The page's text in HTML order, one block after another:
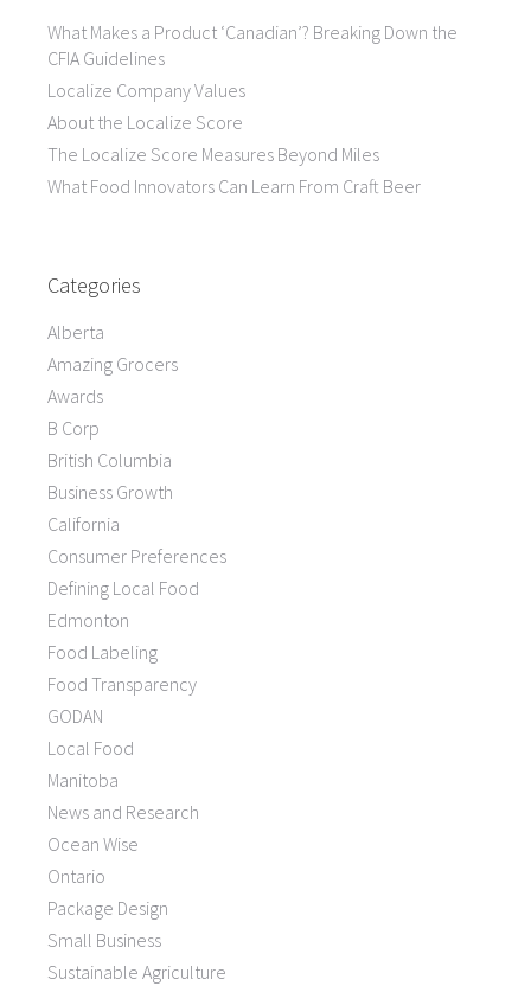
What Makes a Product ‘Canadian’? Breaking Down the
CFIA Guidelines
Localize Company Values
About the Localize Score
The Localize Score Measures Beyond Miles
What Food Innovators Can Learn From Craft Beer
Categories
Alberta
Amazing Grocers
Awards
B Corp
British Columbia
Business Growth
California
Consumer Preferences
Defining Local Food
Edmonton
Food Labeling
Food Transparency
GODAN
Local Food
Manitoba
News and Research
Ocean Wise
Ontario
Package Design
Small Business
Sustainable Agriculture